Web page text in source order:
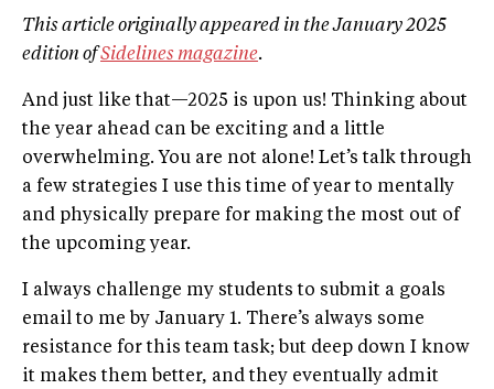
This article originally appeared in the January 2025
edition ofSidelines magazine.
And just like that—2025 is upon us! Thinking about
the year ahead can be exciting and a little
overwhelming. You are not alone! Let’s talk through
a few strategies I use this time of year to mentally
and physically prepare for making the most out of
the upcoming year.
I always challenge my students to submit a goals
email to me by January 1. There’s always some
resistance for this team task; but deep down I know
it makes them better, and they eventually admit